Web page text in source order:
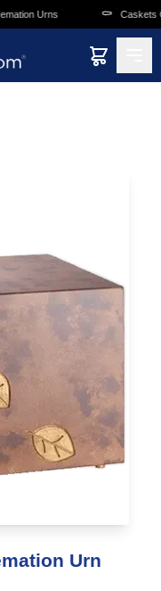
Urns ⚰️ Caskets
Urn